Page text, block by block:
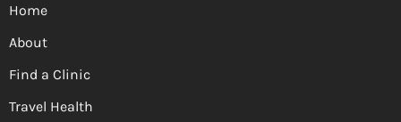
Home
About
Find a Clinic
Travel Health